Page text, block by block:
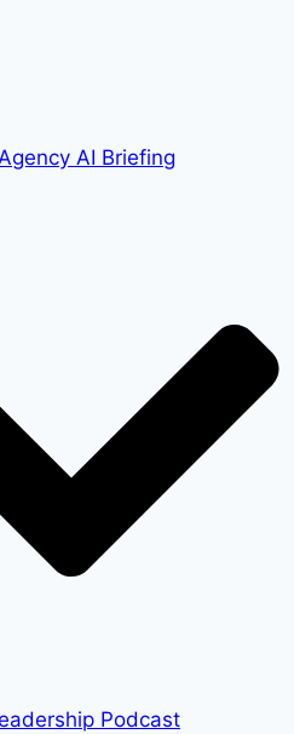
AI Briefing
Podcast